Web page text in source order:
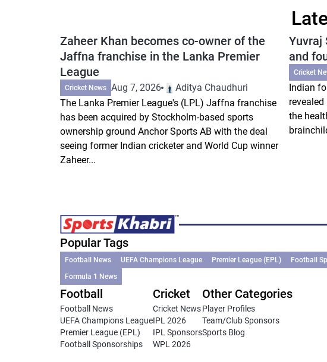
Zaheer Khan becomes co-owner of the
Jaffna franchise in the Lanka Premier
League
Cricket News Aug 7, 2026
Aditya Chaudhuri
The Lanka Premier League's (LPL) Jaffna franchise
has been acquired by Stockholm-based sports
ownership ground Anchor Sports AB with the deal
seeing former Indian cricketer and World Cup winner
Zaheer...
Yuvraj
and
Cricket
Indian
the
Popular Tags
Football News UEFA Champions League Premier League (EPL) Football
Formula 1 News
Football
Football News
UEFA Champions League
Premier League (EPL)
Football Sponsorships
Cricket
Cricket News
IPL 2026
IPL Sponsors
WPL 2026
Other Categories
Player Profiles
Team/Club Sponsors
Sports Blog